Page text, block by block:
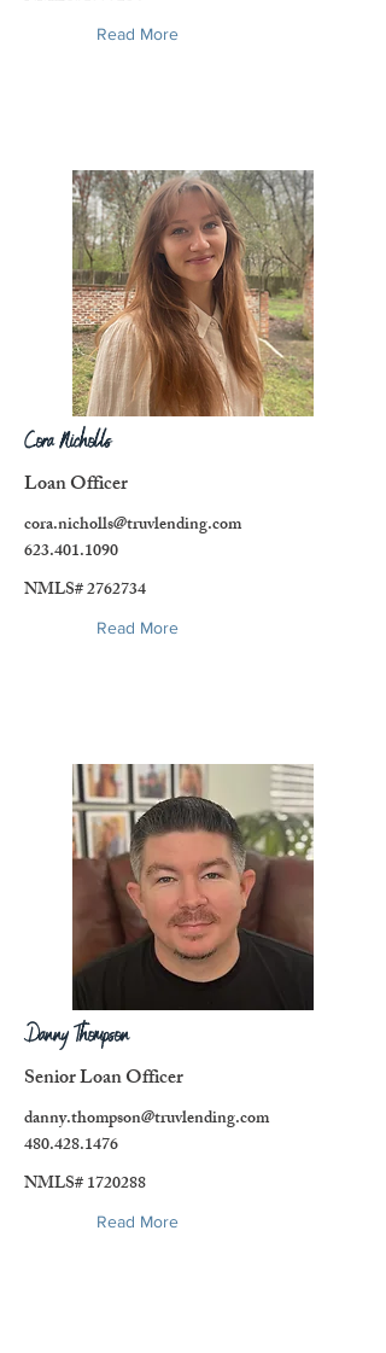
Read More
Cora Nicholls
Loan Officer
cora.nicholls@truvlending.com
623.401.1090
NMLS#2762734
Read More
Danny Thompson
Senior Loan Officer
danny.thompson@truvlending.com
480.428.1476
NMLS#1720288
Read More